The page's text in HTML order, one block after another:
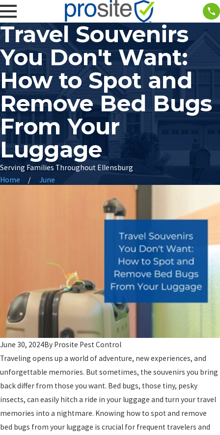
Travel Souvenirs
You Don't Want:
How to Spot and
Remove Bed Bugs
From Your
Luggage
Serving Families Throughout Ellensburg
Home
June
June 30, 2024By Prosite Pest Control
Traveling opens up a world of adventure, new experiences, and
unforgettable memories. But sometimes, the souvenirs you bring
back differ from those you want. Bed bugs, those tiny, pesky
insects, can easily hitch a ride in your luggage and turn your travel
memories into a nightmare. Knowing how to spot and remove
bed bugs from your luggage is crucial for frequent travelers and